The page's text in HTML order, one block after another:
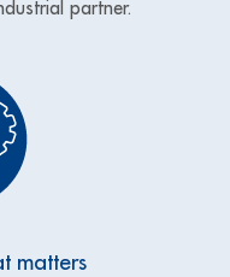
partner.
matters